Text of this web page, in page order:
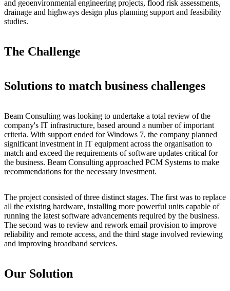
and geoenvironmental engineering projects, flood risk assessments,
drainage and highways design plus planning support and feasibility
studies.
The Challenge
Solutions to match business challenges
Beam Consulting was looking to undertake a total review of the
company's IT infrastructure, based around a number of important
criteria. With support ended for Windows 7, the company planned
significant investment in IT equipment across the organisation to
match and exceed the requirements of software updates critical for
the business. Beam Consulting approached PCM Systems to make
recommendations for the necessary investment.
The project consisted of three distinct stages. The first was to replace
all the existing hardware, installing more powerful units capable of
running the latest software advancements required by the business.
The second was to review and rework email provision to improve
reliability and remote access, and the third stage involved reviewing
and improving broadband services.
Our Solution